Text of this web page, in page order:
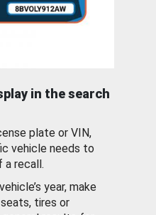
in the search
plate or VIN,
vehicle needs to
a recall.
year, make
tires or